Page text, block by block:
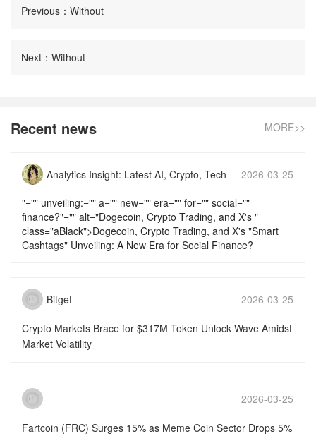
Previous：Without
Next：Without
Recent news MORE>>
Analytics Insight: Latest AI, Crypto, Tech
News & Analysis
2026-03-25
"="" unveiling:="" a="" new="" era="" for="" social=""
finance?"="" alt="Dogecoin, Crypto Trading, and X's "
class="aBlack">Dogecoin, Crypto Trading, and X's "Smart
Cashtags" Unveiling: A New Era for Social Finance?
Bitget
2026-03-25
Crypto Markets Brace for $317M Token Unlock Wave Amidst
Market Volatility
2026-03-25
Fartcoin (FRC) Surges 15% as Meme Coin Sector Drops 5%